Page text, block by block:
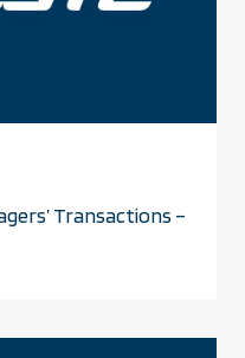
Transactions –